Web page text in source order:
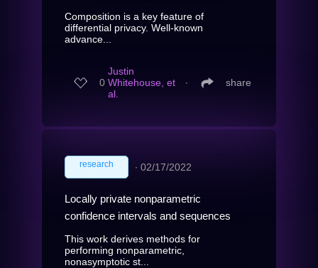
Composition is a key feature of
differential privacy. Well-known
advance...
0
Justin
Whitehouse, et
al.
∙ share
research ∙ 02/17/2022
Locally private nonparametric
confidence intervals and sequences
This work derives methods for
performing nonparametric,
nonasymptotic st...